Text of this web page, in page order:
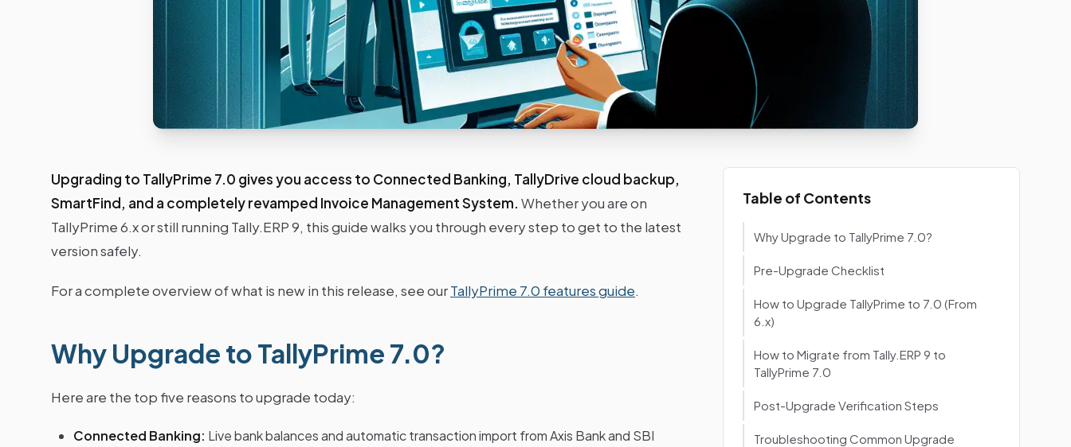
Upgrading to TallyPrime 7.0 gives you access to Connected Banking, TallyDrive cloud backup,
SmartFind, and a completely revamped Invoice Management System. Whether you are on
TallyPrime 6.x or still running Tally.ERP 9, this guide walks you through every step to get to the latest
version safely.
For a complete overview of what is new in this release, see ourTallyPrime 7.0 features guide.
Why Upgrade to TallyPrime 7.0?
Here are the top five reasons to upgrade today:
Connected Banking: Live bank balances and automatic transaction import from Axis Bank and SBI
Table of Contents
Why Upgrade to TallyPrime 7.0?
Pre-Upgrade Checklist
How to Upgrade TallyPrime to 7.0 (From
6.x)
How to Migrate from Tally.ERP 9 to
TallyPrime 7.0
Post-Upgrade Verification Steps
Troubleshooting Common Upgrade